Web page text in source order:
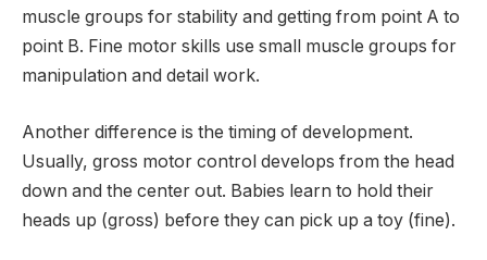
muscle groups for stability and getting from point A to
point B. Fine motor skills use small muscle groups for
manipulation and detail work.
Another difference is the timing of development.
Usually, gross motor control develops from the head
down and the center out. Babies learn to hold their
heads up (gross) before they can pick up a toy (fine).